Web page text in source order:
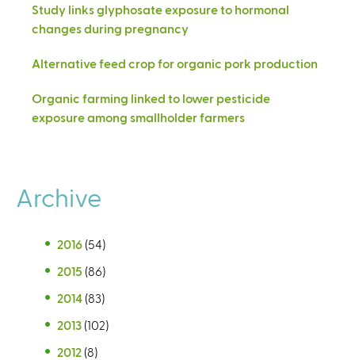
Study links glyphosate exposure to hormonal
changes during pregnancy
Alternative feed crop for organic pork production
Organic farming linked to lower pesticide
exposure among smallholder farmers
Archive
2016 (54)
2015 (86)
2014 (83)
2013 (102)
2012 (8)